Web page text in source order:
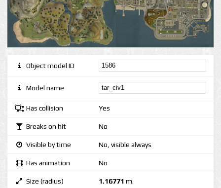
Object model ID
Model name
Has collision Yes
Breaks on hit No
Visible by time No, visible always
Has animation No
Size (radius) 1.16771 m.